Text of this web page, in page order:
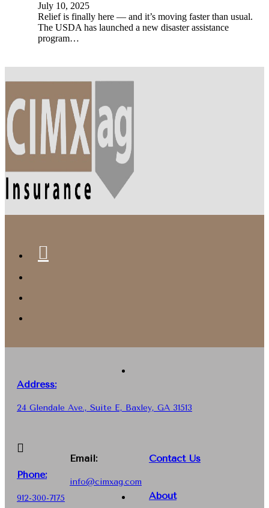
July 10, 2025
Relief is finally here — and it’s moving faster than usual.
The USDA has launched a new disaster assistance
program…
Address:
24 Glendale Ave., Suite E, Baxley, GA 31513
Phone:
912-300-7175
Email:
info@cimxag.com
Contact Us
About